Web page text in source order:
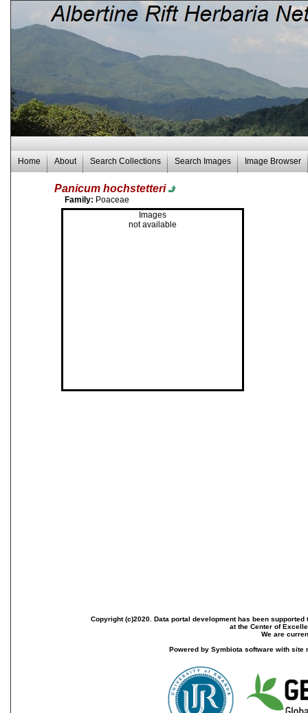
Home About Search Collections Search Images Image Browser
Panicum hochstetteri
Family: Poaceae
Images
not available
Copyright (c)2020. Data portal development has been
at the Center of
We are
Powered by Symbiota software with site